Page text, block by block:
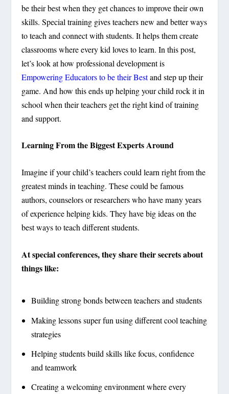
be their best when they get chances to improve their own
skills. Special training gives teachers new and better ways
to teach and connect with students. It helps them create
classrooms where every kid loves to learn. In this post,
let’s look at how professional development is
Empowering Educators to be their Bestand step up their
game. And how this ends up helping your child rock it in
school when their teachers get the right kind of training
and support.
Learning From the Biggest Experts Around
Imagine if your child’s teachers could learn right from the
greatest minds in teaching. These could be famous
authors, counselors or researchers who have many years
of experience helping kids. They have big ideas on the
best ways to teach different students.
At special conferences, they share their secrets about
things like:
Building strong bonds between teachers and students
Making lessons super fun using different cool teaching
strategies
Helping students build skills like focus, confidence
and teamwork
Creating a welcoming environment where every